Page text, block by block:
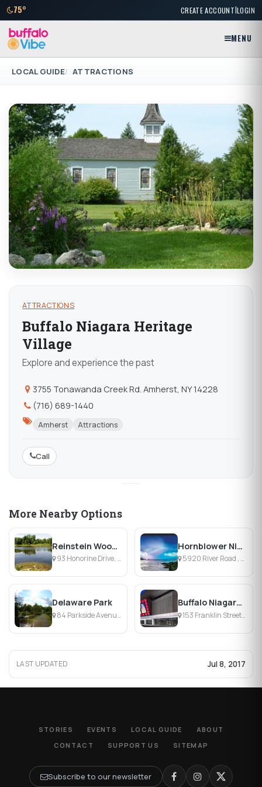
75° CREATE ACCOUNT|LOGIN
MENU
LOCAL GUIDE ATTRACTIONS
ATTRACTIONS
Buffalo Niagara Heritage
Village
Explore and experience the past
3755 Tonawanda Creek Rd. Amherst, NY 14228
(716) 689-1440
Amherst Attractions
Call
More Nearby Options
Reinstein Woods Environmental Education Center
93 Honorine Drive, Depew, NY
Hornblower Niagara Cruises
5920 River Road , Niagara Falls, ON
Delaware Park
84 Parkside Avenue, Buffalo, NY
Buffalo Niagara Convention Center
153 Franklin Street, Buffalo, NY 14202, NY
LAST UPDATED Jul 8, 2017
STORIES EVENTS LOCAL GUIDE
ABOUT
CONTACT
SUPPORT US SITEMAP
Subscribe to our newsletter